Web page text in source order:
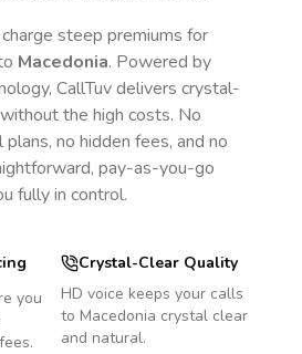
steep premiums for
Macedonia. Powered by
CallTuv delivers crystal-
the high costs. No
no hidden fees, and no
pay-as-you-go
fully in control.
you
Crystal-Clear Quality
HD voice keeps your calls
to Macedonia crystal clear
and natural.